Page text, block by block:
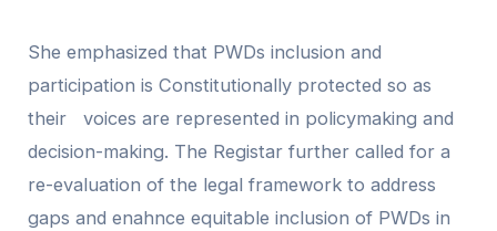
She emphasized that PWDs inclusion and
participation is Constitutionally protected so as
their voices are represented in policymaking and
decision-making. The Registar further called for a
re-evaluation of the legal framework to address
gaps and enahnce equitable inclusion of PWDs in